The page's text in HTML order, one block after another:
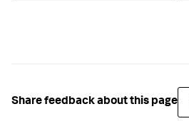
Share feedback about this page